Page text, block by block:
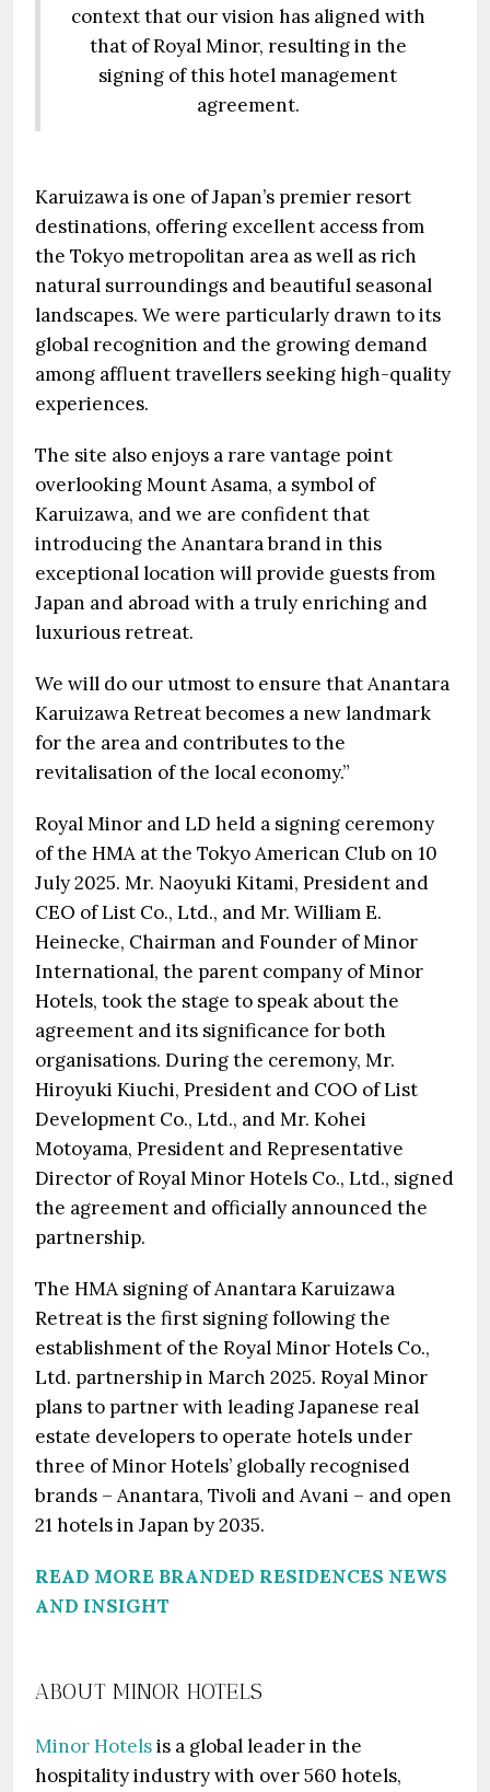
context that our vision has aligned with
that of Royal Minor, resulting in the
signing of this hotel management
agreement.
Karuizawa is one of Japan’s premier resort
destinations, offering excellent access from
the Tokyo metropolitan area as well as rich
natural surroundings and beautiful seasonal
landscapes. We were particularly drawn to its
global recognition and the growing demand
among affluent travellers seeking high-quality
experiences.
The site also enjoys a rare vantage point
overlooking Mount Asama, a symbol of
Karuizawa, and we are confident that
introducing the Anantara brand in this
exceptional location will provide guests from
Japan and abroad with a truly enriching and
luxurious retreat.
We will do our utmost to ensure that Anantara
Karuizawa Retreat becomes a new landmark
for the area and contributes to the
revitalisation of the local economy.”
Royal Minor and LD held a signing ceremony
of the HMA at the Tokyo American Club on 10
July 2025. Mr. Naoyuki Kitami, President and
CEO of List Co., Ltd., and Mr. William E.
Heinecke, Chairman and Founder of Minor
International, the parent company of Minor
Hotels, took the stage to speak about the
agreement and its significance for both
organisations. During the ceremony, Mr.
Hiroyuki Kiuchi, President and COO of List
Development Co., Ltd., and Mr. Kohei
Motoyama, President and Representative
Director of Royal Minor Hotels Co., Ltd., signed
the agreement and officially announced the
partnership.
The HMA signing of Anantara Karuizawa
Retreat is the first signing following the
establishment of the Royal Minor Hotels Co.,
Ltd. partnership in March 2025. Royal Minor
plans to partner with leading Japanese real
estate developers to operate hotels under
three of Minor Hotels’ globally recognised
brands – Anantara, Tivoli and Avani – and open
21 hotels in Japan by 2035.
READ MORE BRANDED RESIDENCES NEWS
AND INSIGHT
ABOUT MINOR HOTELS
Minor Hotelsis a global leader in the
hospitality industry with over 560 hotels,